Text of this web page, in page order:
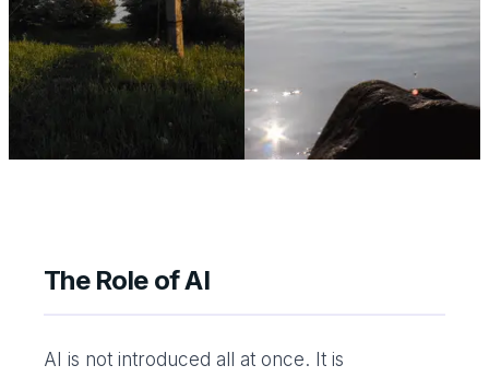
The Role of AI
AI is not introduced all at once. It is